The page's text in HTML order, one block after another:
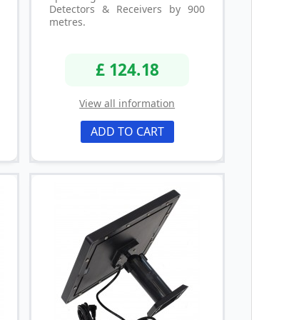
Detectors & Receivers by 900
metres.
£ 124.18
View all information
ADD TO CART